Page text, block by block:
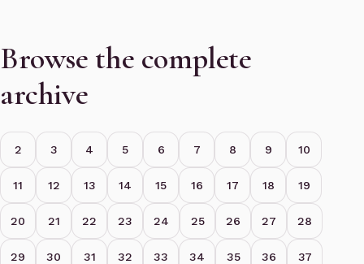
Browse the complete
archive
2 3 4 5 6 7 8 9 10
11 12 13 14 15 16 17 18 19
20 21 22 23 24 25 26 27 28
29 30 31 32 33 34 35 36 37